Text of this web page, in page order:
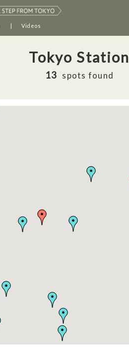
Videos
Tokyo Station
13 spots found